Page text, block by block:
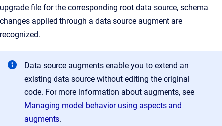
upgrade file for the corresponding root data source, schema
changes applied through a data source augment are
recognized.
Data source augments enable you to extend an
existing data source without editing the original
code. For more information about augments, see
Managing model behavior using aspects and
augments.